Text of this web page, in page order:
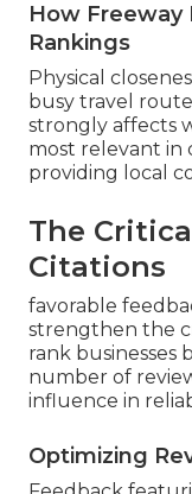
How Freeway
Rankings
Physical
busy travel
strongly affects
most relevant in
providing local
The
Citations
favorable
strengthen the
rank businesses
number of
influence in
Optimizing